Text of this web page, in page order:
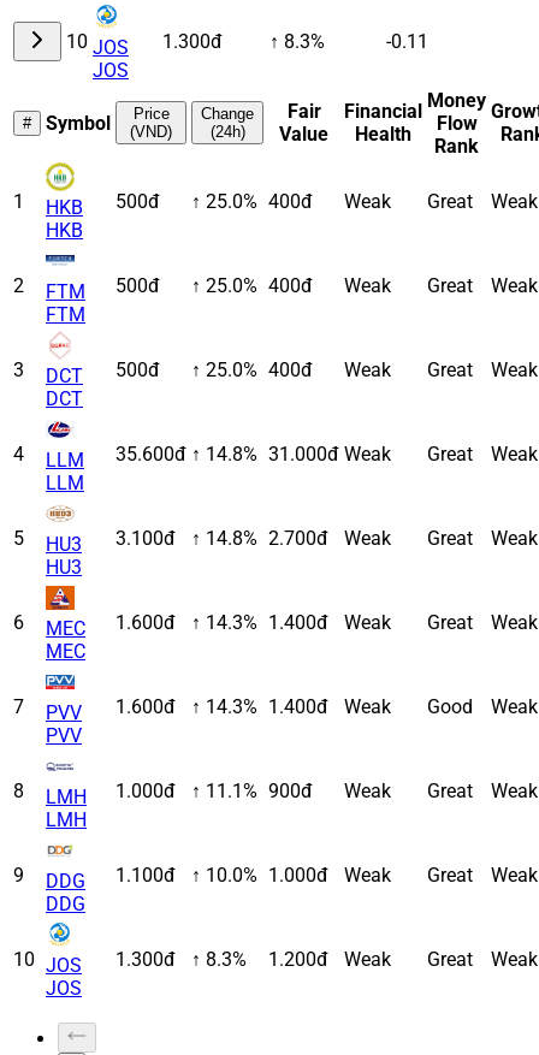
10 JOS
JOS
1.300đ ↑ 8.3% -0.11
# Symbol
Price
(VND)
Change
(24h)
Fair
Value
Financial
Health
Money
Flow
Rank
1
HKB
HKB
500đ ↑ 25.0% 400đ Weak Great Weak
2
FTM
FTM
500đ ↑ 25.0% 400đ Weak Great Weak
3
DCT
DCT
500đ ↑ 25.0% 400đ Weak Great Weak
4
LLM
LLM
35.600đ ↑ 14.8% 31.000đ Weak Great Weak
5
HU3
HU3
3.100đ ↑ 14.8% 2.700đ Weak Great Weak
6
MEC
MEC
1.600đ ↑ 14.3% 1.400đ Weak Great Weak
7
PVV
PVV
1.600đ ↑ 14.3% 1.400đ Weak Good Weak
8
LMH
LMH
1.000đ ↑ 11.1% 900đ Weak Great Weak
9
DDG
DDG
1.100đ ↑ 10.0% 1.000đ Weak Great Weak
10 JOS
JOS
1.300đ ↑ 8.3% 1.200đ Weak Great Weak